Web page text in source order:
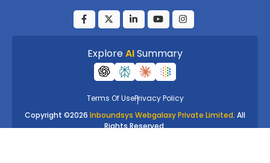
ExploreAISummary
Terms Of UsePrivacy Policy
Copyright ©2026 Inboundsys Webgalaxy Private Limited. All
Rights Reserved.